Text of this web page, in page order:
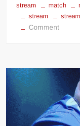
stream
match
stream
Commenton
floyd
betting